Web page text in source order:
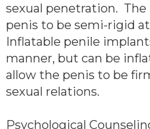
sexual penetration. The
penis to be semi-rigid
Inflatable penile
manner, but can be
allow the penis to be
sexual relations.
Psychological